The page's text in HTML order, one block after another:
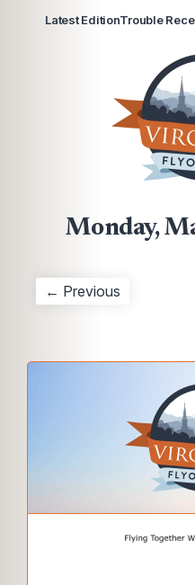
Latest EditionTrouble
Monday,
← Previous